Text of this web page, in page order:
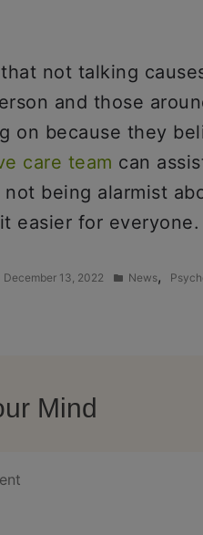
that not talking
and those
on because they
care team can
not being alarmist
easier for everyone.
December 13, 2022
Posted
News,
Mind